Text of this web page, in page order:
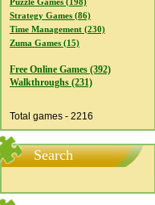
Puzzle Games (198)
Strategy Games (86)
Time Management (230)
Zuma Games (15)
Free Online Games (392)
Walkthroughs (231)
Total games - 2216
Search